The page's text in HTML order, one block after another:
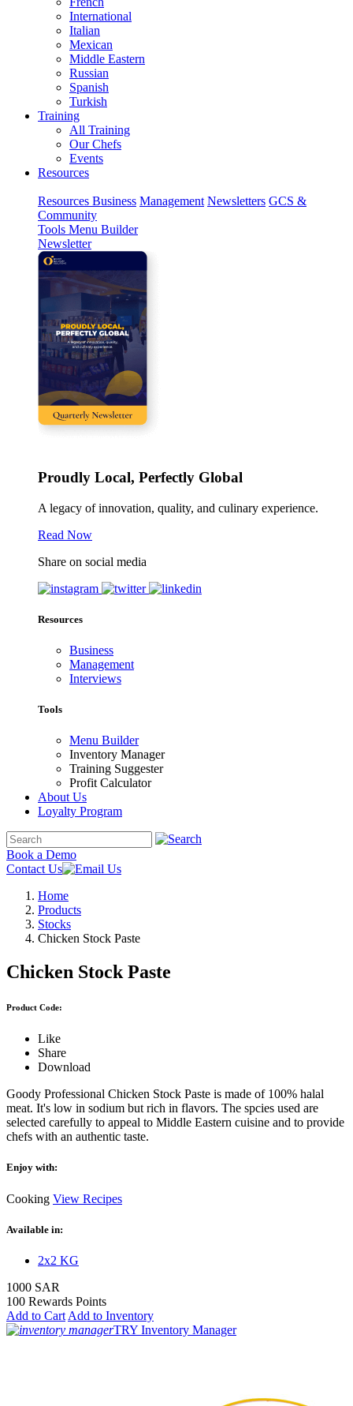
International
Italian
Mexican
Middle Eastern
Russian
Spanish
Turkish
Training
All Training
Our Chefs
Events
Resources
Resources Business Management Newsletters GCS &
Community
Tools Menu Builder
Newsletter
Proudly Local, Perfectly Global
A legacy of innovation, quality, and culinary experience.
Read Now
Share on social media
Resources
Business
Management
Interviews
Tools
Menu Builder
Inventory Manager
Training Suggester
Profit Calculator
About Us
Loyalty Program
Book a Demo
Contact Us
Home
Products
Stocks
Chicken Stock Paste
Chicken Stock Paste
Product Code:
Like
Share
Download
Goody Professional Chicken Stock Paste is made of 100% halal
meat. It's low in sodium but rich in flavors. The spcies used are
selected carefully to appeal to Middle Eastern cuisine and to provide
chefs with an authentic taste.
Enjoy with:
Cooking View Recipes
Available in:
2x2 KG
1000 SAR
100 Rewards Points
Add to Cart Add to Inventory
TRY Inventory Manager